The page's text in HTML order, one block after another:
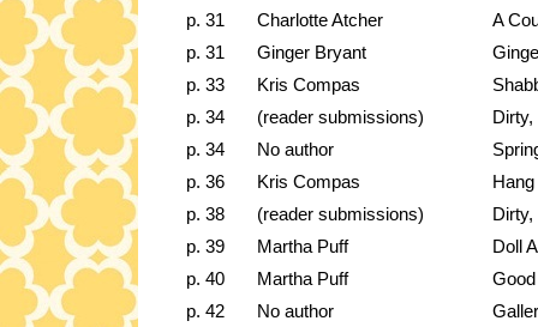
p. 31
Charlotte Atcher
A
p. 31
Ginger Bryant
p. 33
Kris Compas
p. 34
(reader submissions)
p. 34
No author
p. 36
Kris Compas
p. 38
(reader submissions)
p. 39
Martha Puff
Doll
p. 40
Martha Puff
p. 42
No author